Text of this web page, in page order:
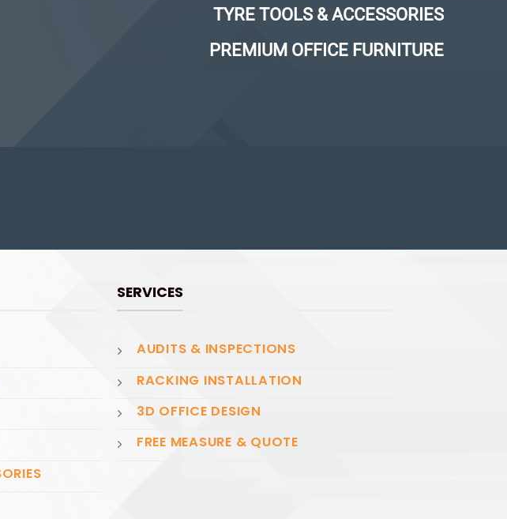
TYRE TOOLS & ACCESSORIES
PREMIUM OFFICE FURNITURE
SERVICES
AUDITS & INSPECTIONS
RACKING INSTALLATION
3D OFFICE DESIGN
FREE MEASURE & QUOTE